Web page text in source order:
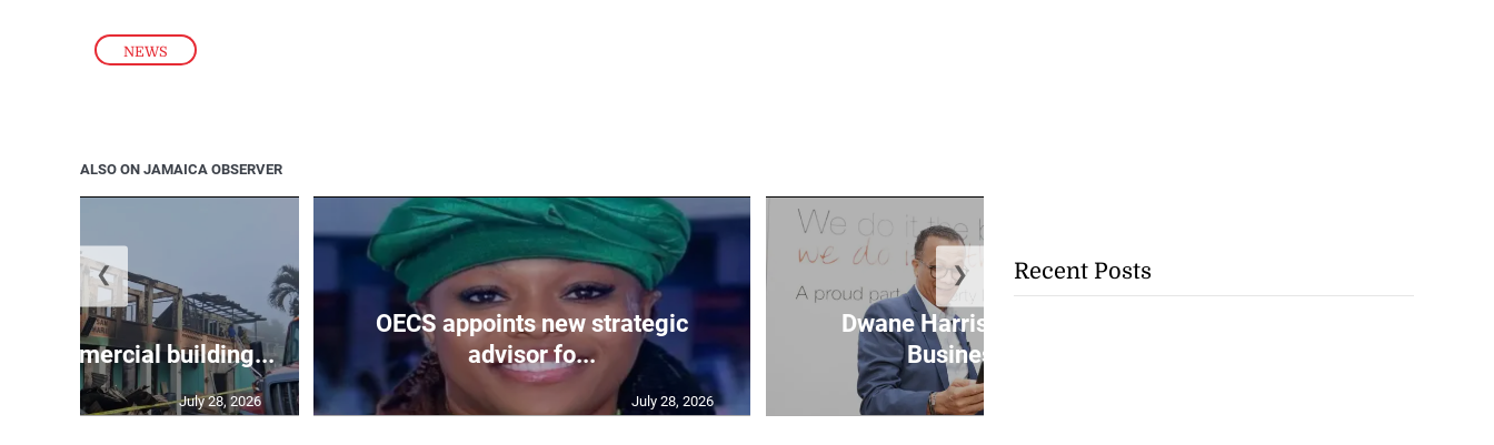
NEWS
ALSO ON JAMAICA OBSERVER
commercial building...
July 28, 2026
OECS appoints new strategic
advisor fo...
July 28, 2026
Dwane Harris cops Liberty
Business-sp...
❮ ❯ Recent Posts